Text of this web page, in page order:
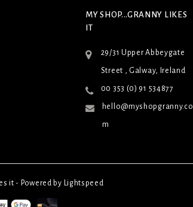
MY SHOP...GRANNY LIKES
IT
29/31 Upper Abbeygate
Street , Galway, Ireland
00 353 (0) 91 534877
hello@myshopgranny.co
m
it - Powered by Lightspeed